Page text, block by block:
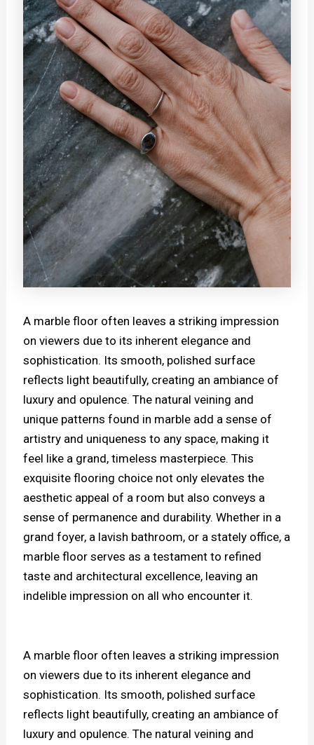
A marble floor often leaves a striking impression
on viewers due to its inherent elegance and
sophistication. Its smooth, polished surface
reflects light beautifully, creating an ambiance of
luxury and opulence. The natural veining and
unique patterns found in marble add a sense of
artistry and uniqueness to any space, making it
feel like a grand, timeless masterpiece. This
exquisite flooring choice not only elevates the
aesthetic appeal of a room but also conveys a
sense of permanence and durability. Whether in a
grand foyer, a lavish bathroom, or a stately office, a
marble floor serves as a testament to refined
taste and architectural excellence, leaving an
indelible impression on all who encounter it.
A marble floor often leaves a striking impression
on viewers due to its inherent elegance and
sophistication. Its smooth, polished surface
reflects light beautifully, creating an ambiance of
luxury and opulence. The natural veining and